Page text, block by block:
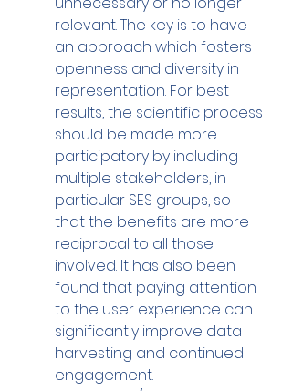
relevant. The key is to have
an approach which fosters
openness and diversity in
representation. For best
results, the scientific process
should be made more
participatory by including
multiple stakeholders, in
particular SES groups, so
that the benefits are more
reciprocal to all those
involved. It has also been
found that paying attention
to the user experience can
significantly improve data
harvesting and continued
engagement.